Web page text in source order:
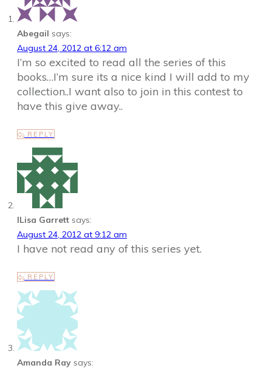
Abegail says:
August 24, 2012 at 6:12 am
I’m so excited to read all the series of this
books…I’m sure its a nice kind I will add to my
collection..I want also to join in this contest to
have this give away..
REPLY
ILisa Garrett says:
August 24, 2012 at 9:12 am
I have not read any of this series yet.
REPLY
Amanda Ray says: